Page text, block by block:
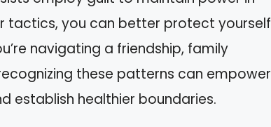
tactics, you can better protect yourself
navigating a friendship, family
these patterns can empower
establish healthier boundaries.